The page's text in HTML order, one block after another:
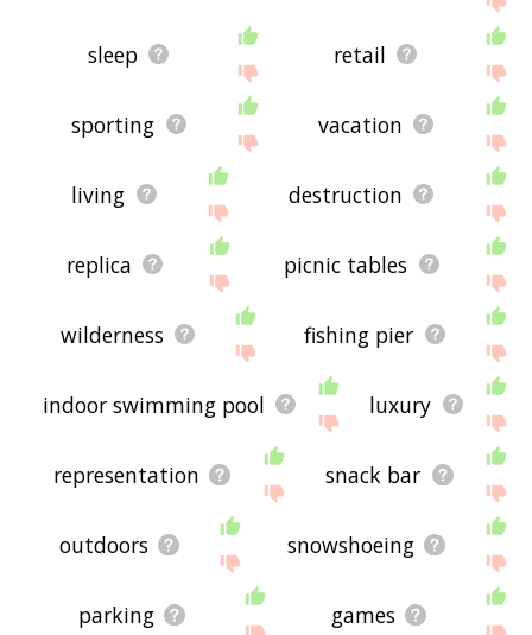
sleep retail
sporting vacation
living destruction
replica picnic tables
wilderness fishing pier
indoor swimming pool luxury
representation snack bar
outdoors snowshoeing
parking games